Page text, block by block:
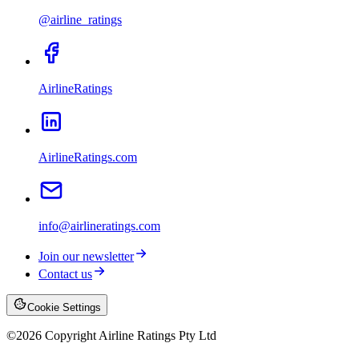
@airline_ratings
AirlineRatings
AirlineRatings.com
info@airlineratings.com
Join our newsletter
Contact us
Cookie Settings
©2026 Copyright Airline Ratings Pty Ltd